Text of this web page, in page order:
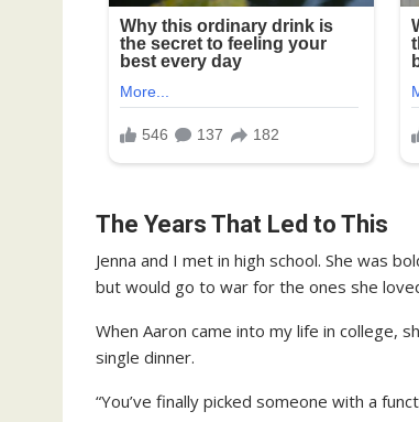
The Years That Led to This
Jenna and I met in high school. She was
but would go to war for the ones she
When Aaron came into my life in college,
single dinner.
“You’ve finally picked someone with a